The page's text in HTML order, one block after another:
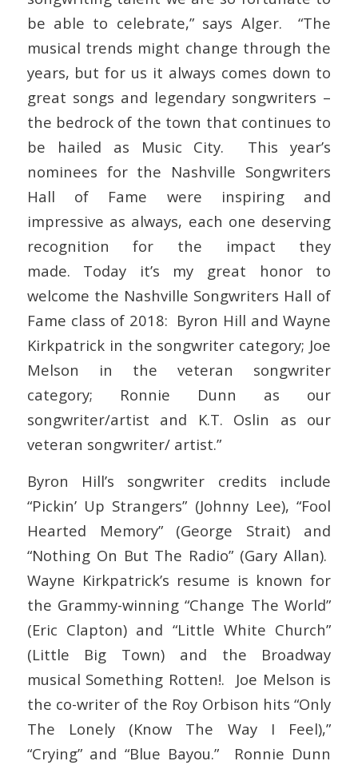
be able to celebrate,” says Alger. “The
musical trends might change through the
years, but for us it always comes down to
great songs and legendary songwriters –
the bedrock of the town that continues to
be hailed as Music City. This year’s
nominees for the Nashville Songwriters
Hall of Fame were inspiring and
impressive as always, each one deserving
recognition for the impact they
made. Today it’s my great honor to
welcome the Nashville Songwriters Hall of
Fame class of 2018: Byron Hill and Wayne
Kirkpatrick in the songwriter category; Joe
Melson in the veteran songwriter
category; Ronnie Dunn as our
songwriter/artist and K.T. Oslin as our
veteran songwriter/ artist.”
Byron Hill’s songwriter credits include
“Pickin’ Up Strangers” (Johnny Lee), “Fool
Hearted Memory” (George Strait) and
“Nothing On But The Radio” (Gary Allan).
Wayne Kirkpatrick’s resume is known for
the Grammy-winning “Change The World”
(Eric Clapton) and “Little White Church”
(Little Big Town) and the Broadway
musical Something Rotten!. Joe Melson is
the co-writer of the Roy Orbison hits “Only
The Lonely (Know The Way I Feel),”
“Crying” and “Blue Bayou.” Ronnie Dunn